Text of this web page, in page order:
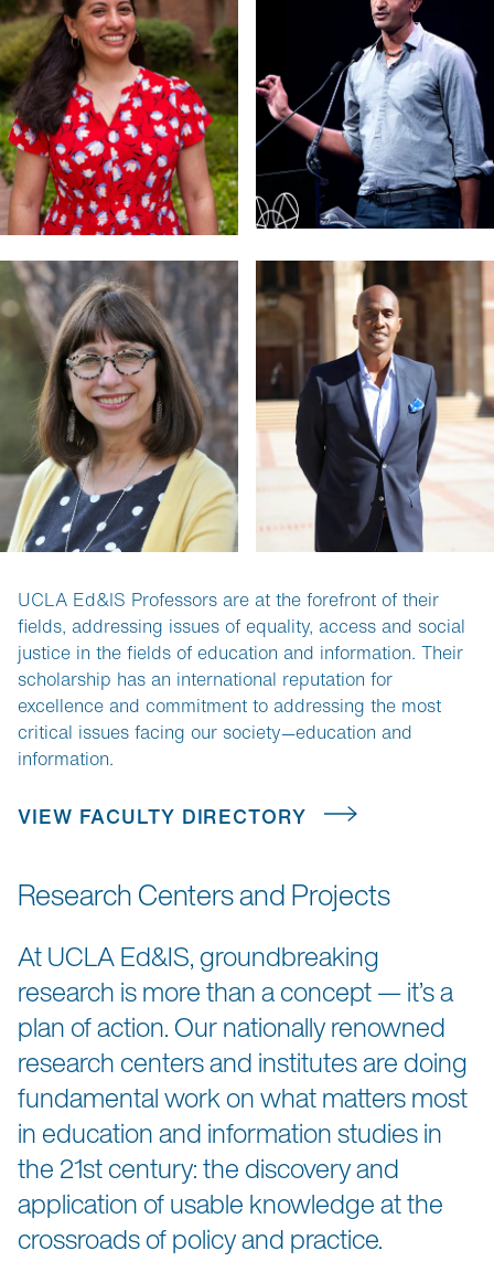
UCLA Ed&IS Professors are at the forefront of their
fields, addressing issues of equality, access and social
justice in the fields of education and information. Their
scholarship has an international reputation for
excellence and commitment to addressing the most
critical issues facing our society—education and
information.
VIEW FACULTY DIRECTORY
Research Centers and Projects
At UCLA Ed&IS, groundbreaking
research is more than a concept — it’s a
plan of action. Our nationally renowned
research centers and institutes are doing
fundamental work on what matters most
in education and information studies in
the 21st century: the discovery and
application of usable knowledge at the
crossroads of policy and practice.